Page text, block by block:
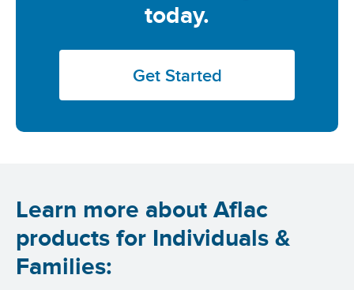
today.
Get Started
Learn more about Aflac
products for Individuals &
Families: